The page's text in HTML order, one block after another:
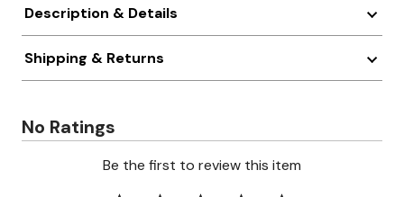
Description & Details
Shipping & Returns
No Ratings
Be the first to review this item